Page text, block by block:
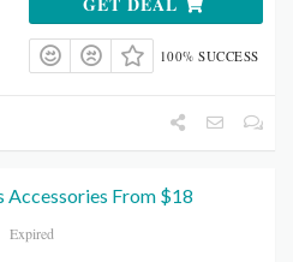
100% SUCCESS
Accessories From $18
Expired